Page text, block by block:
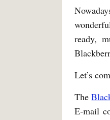
ready,
Let’s
The
E-mail